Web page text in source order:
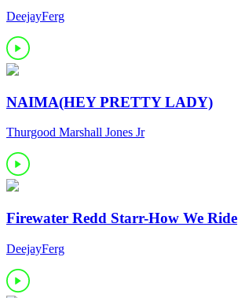
DeejayFerg
NAIMA(HEY PRETTY LADY)
Thurgood Marshall Jones Jr
Firewater Redd Starr-How We Ride
DeejayFerg